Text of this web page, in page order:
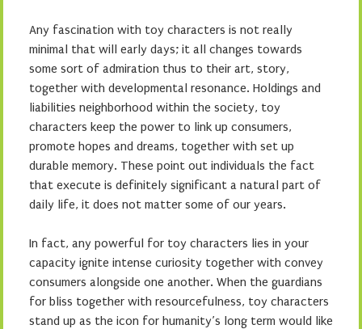
Any fascination with toy characters is not really
minimal that will early days; it all changes towards
some sort of admiration thus to their art, story,
together with developmental resonance. Holdings and
liabilities neighborhood within the society, toy
characters keep the power to link up consumers,
promote hopes and dreams, together with set up
durable memory. These point out individuals the fact
that execute is definitely significant a natural part of
daily life, it does not matter some of our years.
In fact, any powerful for toy characters lies in your
capacity ignite intense curiosity together with convey
consumers alongside one another. When the guardians
for bliss together with resourcefulness, toy characters
stand up as the icon for humanity’s long term would like